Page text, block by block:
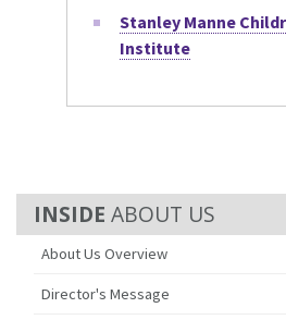
ABOUT US
About Us Overview
Director's Message
Stanley Manne
Institute